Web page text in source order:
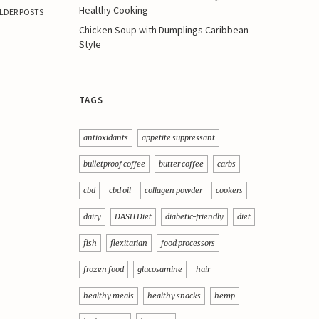
POSTS
Healthy Cooking
Chicken Soup with Dumplings Caribbean
Style
TAGS
antioxidants appetite suppressant
bulletproof coffee butter coffee carbs
cbd cbd oil collagen powder cookers
dairy DASH Diet diabetic-friendly diet
fish flexitarian food processors
frozen food glucosamine hair
healthy meals healthy snacks hemp